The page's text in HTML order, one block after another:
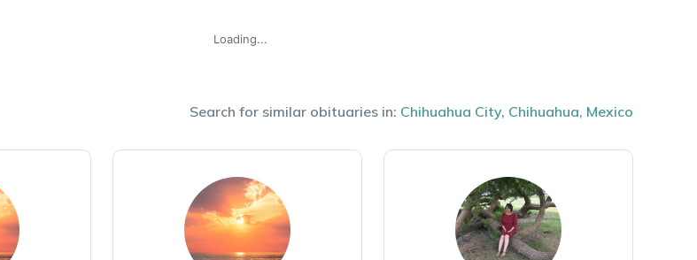
Loading...
Search for similar obituaries in: Chihuahua City, Chihuahua, Mexico